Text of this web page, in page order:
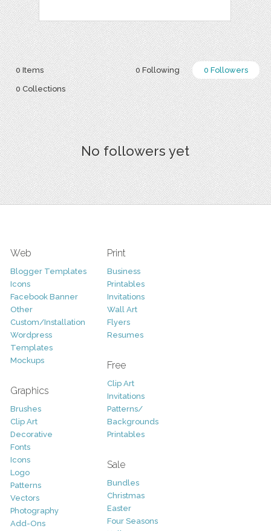
0 Following 0 Followers
0 Items
0 Collections
No followers yet
Web
Blogger Templates
Icons
Facebook Banner
Other
Custom/Installation
Wordpress
Templates
Mockups
Graphics
Brushes
Clip Art
Decorative
Fonts
Icons
Logo
Patterns
Vectors
Photography
Add-Ons
Print
Business
Printables
Invitations
Wall Art
Flyers
Resumes
Free
Clip Art
Invitations
Patterns/
Backgrounds
Printables
Sale
Bundles
Christmas
Easter
Four Seasons